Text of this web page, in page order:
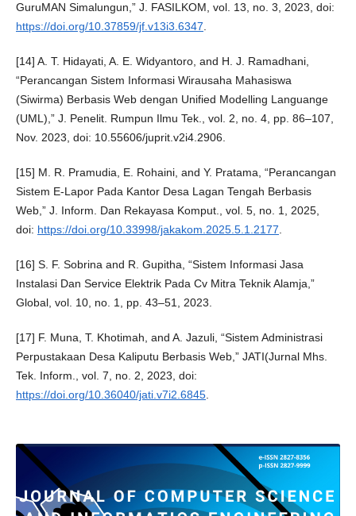
GuruMAN Simalungun,” J. FASILKOM, vol. 13, no. 3, 2023, doi:
https://doi.org/10.37859/jf.v13i3.6347
[14] A. T. Hidayati, A. E. Widyantoro, and H. J. Ramadhani,
“Perancangan Sistem Informasi Wirausaha Mahasiswa
(Siwirma) Berbasis Web dengan Unified Modelling Languange
(UML),” J. Penelit. Rumpun Ilmu Tek., vol. 2, no. 4, pp. 86–107,
Nov. 2023, doi: 10.55606/juprit.v2i4.2906.
[15] M. R. Pramudia, E. Rohaini, and Y. Pratama, “Perancangan
Sistem E-Lapor Pada Kantor Desa Lagan Tengah Berbasis
Web,” J. Inform. Dan Rekayasa Komput., vol. 5, no. 1, 2025,
doi: https://doi.org/10.33998/jakakom.2025.5.1.2177
[16] S. F. Sobrina and R. Gupitha, “Sistem Informasi Jasa
Instalasi Dan Service Elektrik Pada Cv Mitra Teknik Alamja,”
Global, vol. 10, no. 1, pp. 43–51, 2023.
[17] F. Muna, T. Khotimah, and A. Jazuli, “Sistem Administrasi
Perpustakaan Desa Kaliputu Berbasis Web,” JATI(Jurnal Mhs.
Tek. Inform., vol. 7, no. 2, 2023, doi:
https://doi.org/10.36040/jati.v7i2.6845